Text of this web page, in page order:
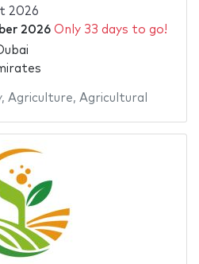
2026
2026 Only 33 days to go!
, Agriculture, Agricultural